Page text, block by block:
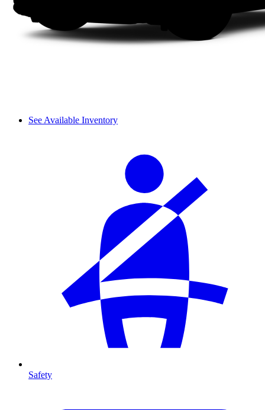
See Available Inventory
Safety